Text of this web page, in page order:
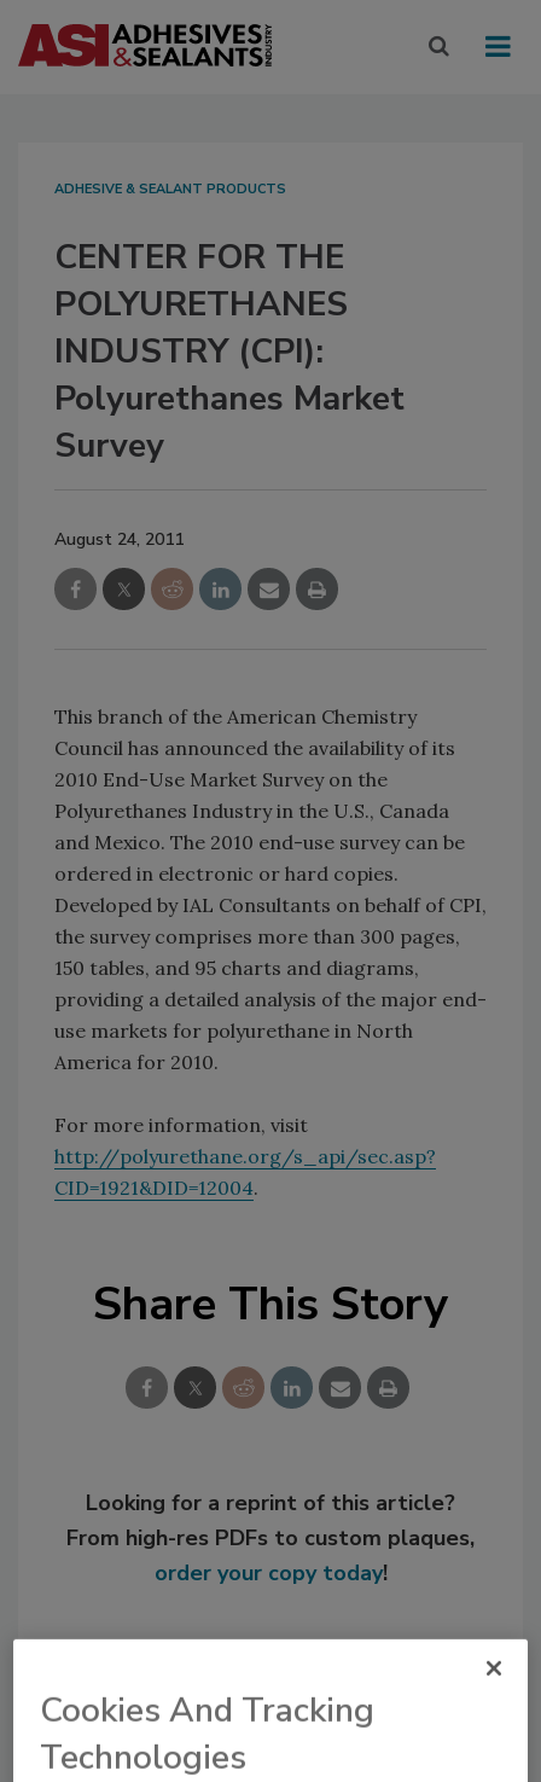
ADHESIVE & SEALANT PRODUCTS
CENTER FOR THE
POLYURETHANES
INDUSTRY (CPI):
Polyurethanes Market
Survey
August 24, 2011
This branch of the American Chemistry
Council has announced the availability of its
2010 End-Use Market Survey on the
Polyurethanes Industry in the U.S., Canada
and Mexico. The 2010 end-use survey can be
ordered in electronic or hard copies.
Developed by IAL Consultants on behalf of CPI,
the survey comprises more than 300 pages,
150 tables, and 95 charts and diagrams,
providing a detailed analysis of the major end-
use markets for polyurethane in North
America for 2010.
For more information, visit
http://polyurethane.org/s_api/sec.asp?
CID=1921&DID=12004.
Share This Story
Looking for a reprint of this article?
From high-res PDFs to custom plaques,
order your copy today!
Cookies And Tracking
Technologies